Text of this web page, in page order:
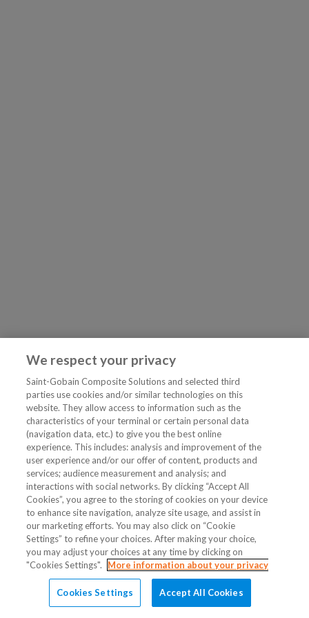
We respect your privacy
Saint-Gobain Composite Solutions and selected third
parties use cookies and/or similar technologies on this
website. They allow access to information such as the
characteristics of your terminal or certain personal data
(navigation data, etc.) to give you the best online
experience. This includes: analysis and improvement of the
user experience and/or our offer of content, products and
services; audience measurement and analysis; and
interactions with social networks. By clicking “Accept All
Cookies”, you agree to the storing of cookies on your device
to enhance site navigation, analyze site usage, and assist in
our marketing efforts. You may also click on “Cookie
Settings” to refine your choices. After making your choice,
you may adjust your choices at any time by clicking on
"Cookies Settings".
More information about your privacy
Cookies Settings Accept All Cookies